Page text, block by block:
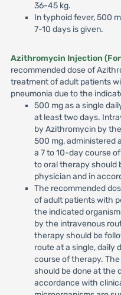
36-45 kg.
In typhoid fever, 500
7-10 days is given.
Azithromycin Injection
recommended dose of
treatment of adult patients
pneumonia due to the
500 mg as a single
at least two days.
by Azithromycin by
500 mg, administered
a 7 to 10-day course
to oral therapy should
physician and in
The recommended
of adult patients with
the indicated
by the intravenous
therapy should be
route at a single, daily
course of therapy.
should be done at the
accordance with